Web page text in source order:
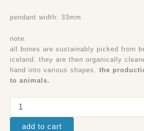
pendant width: 33mm
note:
all bones are sustainably picked from
iceland. they are then organically
hand into various shapes. the
to animals.
add to cart